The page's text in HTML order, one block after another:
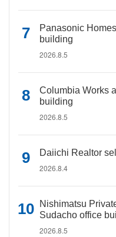
Panasonic
building
2026.8.5
Columbia Works
building
2026.8.5
Daiichi Realtor
2026.8.4
Nishimatsu
Sudacho office
2026.8.5